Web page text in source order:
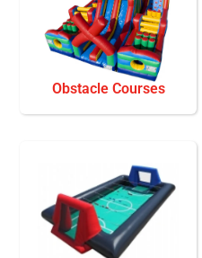
Obstacle Courses